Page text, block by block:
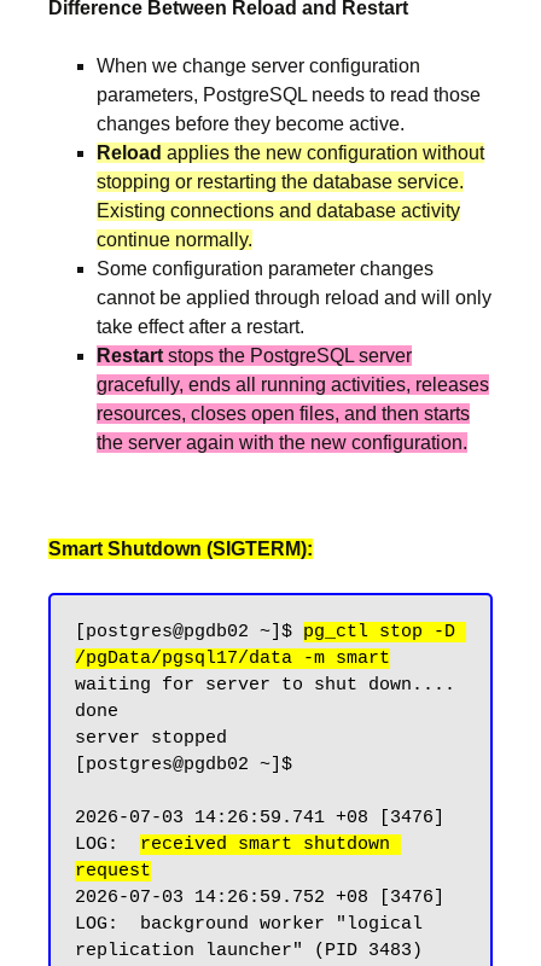
Difference Between Reload and Restart
When we change server configuration
parameters, PostgreSQL needs to read those
changes before they become active.
Reload applies the new configuration without
stopping or restarting the database service.
Existing connections and database activity
continue normally.
Some configuration parameter changes
cannot be applied through reload and will only
take effect after a restart.
Restart stops the PostgreSQL server
gracefully, ends all running activities, releases
resources, closes open files, and then starts
the server again with the new configuration.
Smart Shutdown (SIGTERM):
[postgres@pgdb02 ~]$ pg_ctl stop -D
/pgData/pgsql17/data -m smart
waiting for server to shut down....
done
server stopped
[postgres@pgdb02 ~]$
2026-07-03 14:26:59.741 +08 [3476]
LOG: received smart shutdown
request
2026-07-03 14:26:59.752 +08 [3476]
LOG:  background worker "logical
replication launcher" (PID 3483)